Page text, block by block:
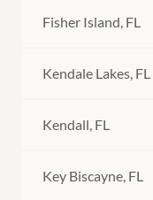
Fisher Island, FL
Kendale Lakes, FL
Kendall, FL
Key Biscayne, FL